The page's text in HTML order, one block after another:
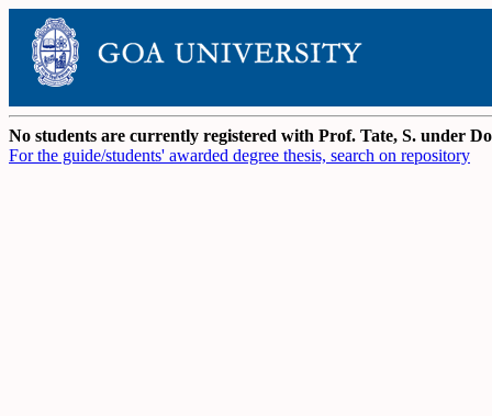
No students are currently registered with Prof. Tate, S. under
For the guide/students' awarded degree thesis, search on repository